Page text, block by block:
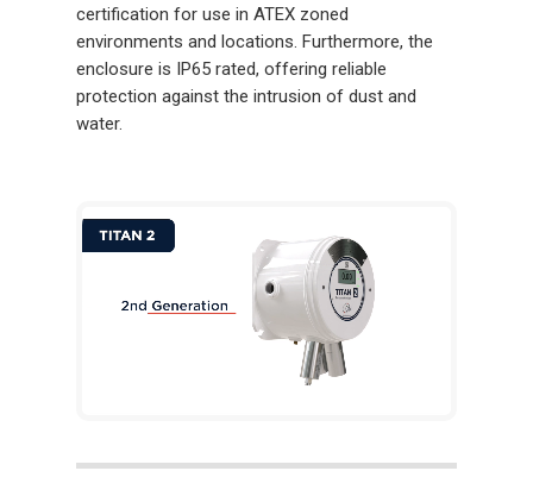
certification for use in ATEX zoned
environments and locations. Furthermore, the
enclosure is IP65 rated, offering reliable
protection against the intrusion of dust and
water.